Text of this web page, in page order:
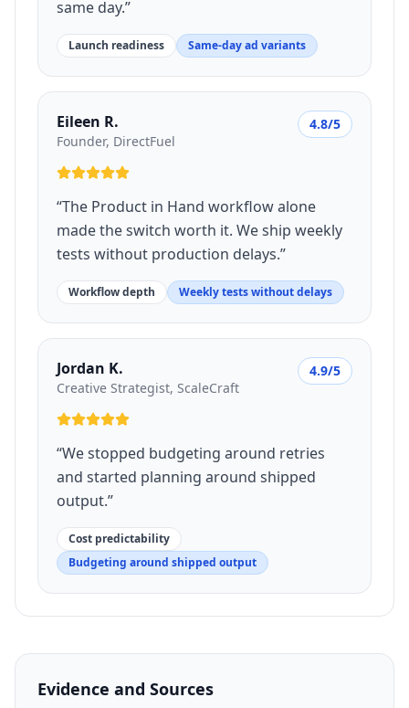
same day.”
Launch readiness Same-day ad variants
Eileen R.
Founder, DirectFuel
4.8/5
“The Product in Hand workflow alone
made the switch worth it. We ship weekly
tests without production delays.”
Workflow depth Weekly tests without delays
Jordan K.
Creative Strategist, ScaleCraft
4.9/5
“We stopped budgeting around retries
and started planning around shipped
output.”
Cost predictability
Budgeting around shipped output
Evidence and Sources